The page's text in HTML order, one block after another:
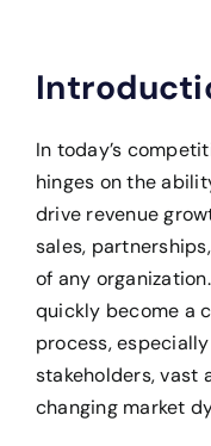
In today’s
hinges on the
drive revenue
sales,
of any
quickly become a
process,
stakeholders, vast
changing market